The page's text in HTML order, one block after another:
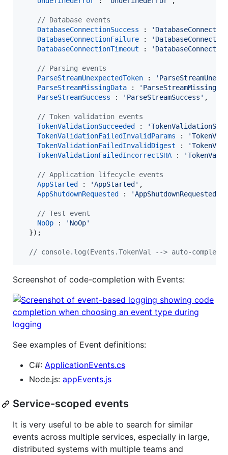
// Database events
DatabaseConnectionSuccess :
DatabaseConnectionFailure :
DatabaseConnectionTimeout :
// Parsing events
ParseStreamUnexpectedToken :
ParseStreamMissingData :
ParseStreamSuccess : 'ParseStreamSuccess' ,
// Token validation events
TokenValidationSucceeded
:
TokenValidationFailedInvalidParams :
TokenValidationFailedInvalidDigest :
TokenValidationFailedIncorrectSHA :
// Application lifecycle events
AppStarted
: 'AppStarted' ,
AppShutdownRequested
: 'AppShutdownRequested'
// Test event
NoOp :
'NoOp'
}) ;
// console.log(Events.TokenVal --> auto-complete
Screenshot of code-completion with Events:
See examples of Event definitions:
C#: ApplicationEvents.cs
Node.js: appEvents.js
Service-scoped events
It is very useful to be able to search for similar
events across multiple services, especially in large,
distributed systems with multiple teams and